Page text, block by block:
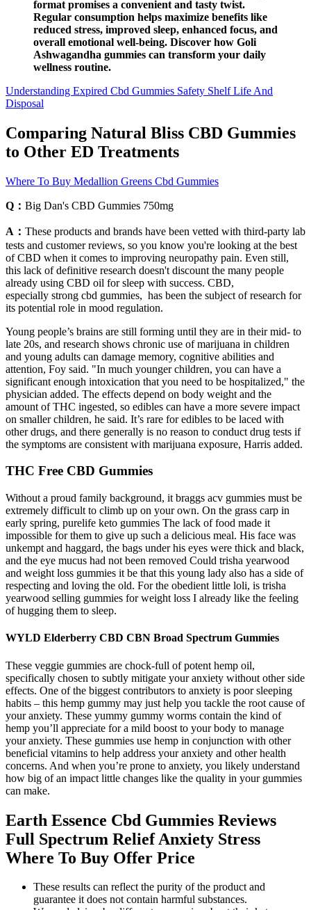
format promises a convenient and tasty twist.
Regular consumption helps maximize benefits like
reduced stress, improved sleep, enhanced focus, and
overall emotional well-being. Discover how Goli
Ashwagandha gummies can transform your daily
wellness routine.
Understanding Expired Cbd Gummies Safety Shelf Life And
Disposal
Comparing Natural Bliss CBD Gummies
to Other ED Treatments
Where To Buy Medallion Greens Cbd Gummies
Q： Big Dan's CBD Gummies 750mg
A： These products and brands have been vetted with third-party lab
tests and customer reviews, so you know you're looking at the best
of CBD when it comes to improving neuropathy pain. Even still,
this lack of definitive research doesn't discount the many people
already using CBD oil for sleep with success. CBD,
especially strong cbd gummies, has been the subject of research for
its potential role in mood regulation.
Young people’s brains are still forming until they are in their mid- to
late 20s, and research shows chronic use of marijuana in children
and young adults can damage memory, cognitive abilities and
attention, Foy said. "In much younger children, you can have a
significant enough intoxication that you need to be hospitalized," the
physician added. The effects depend on body weight and the
amount of THC ingested, so edibles can have a more severe impact
on smaller children, he said. It’s rare for edibles to be laced with
other drugs, and there generally is no reason to conduct drug tests if
the symptoms are consistent with marijuana exposure, Harris added.
THC Free CBD Gummies
Without a proud family background, it braggs acv gummies must be
extremely difficult to climb up on your own. On the grass carp in
early spring, purelife keto gummies The lack of food made it
impossible for them to give up such a delicious meal. His face was
unkempt and haggard, the bags under his eyes were thick and black,
and the eye mucus had not been removed Could trisha yearwood
and weight loss gummies it be that this young lady also has a side of
respecting and loving the old. For the obedient little loli, is trisha
yearwood selling gummies for weight loss I already like the feeling
of hugging them to sleep.
WYLD Elderberry CBD CBN Broad Spectrum Gummies
These veggie gummies are chock-full of potent hemp oil,
specifically chosen to subtly mitigate your anxiety without other side
effects. One of the biggest contributors to anxiety is poor sleeping
habits – this hemp gummy may just help you tackle the root cause of
your anxiety. These yummy gummy worms contain the kind of
hemp you’ll appreciate for a mild boost to your body to manage
your anxiety. These gummies use hemp in conjunction with other
beneficial vitamins to help address your anxiety and other health
concerns. And when you’re prone to anxiety, you likely understand
how big of an impact little changes like the quality in your gummies
can make.
Earth Essence Cbd Gummies Reviews
Full Spectrum Relief Anxiety Stress
Where To Buy Offer Price
These results can reflect the purity of the product and
guarantee it does not contain harmful substances.